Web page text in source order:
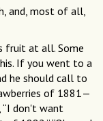
and, most of all,
fruit at all. Some
If you went to a
he should call to
of 1881—
“I don't want